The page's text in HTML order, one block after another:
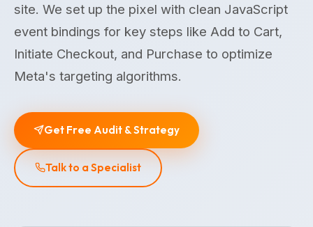
site. We set up the pixel with clean JavaScript
event bindings for key steps like Add to Cart,
Initiate Checkout, and Purchase to optimize
Meta's targeting algorithms.
Get Free Audit & Strategy
Talk to a Specialist